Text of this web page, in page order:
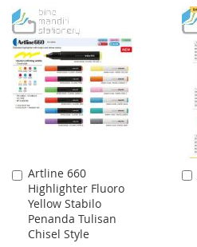
WISH
LIST
COMPARE
Artline 660
Highlighter Fluoro
Yellow Stabilo
Penanda Tulisan
Chisel Style
Add
to
Cart